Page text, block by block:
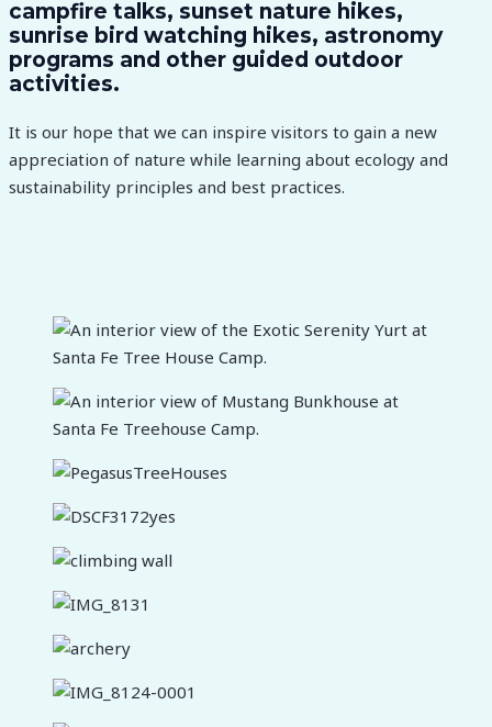
campfire talks, sunset nature hikes,
sunrise bird watching hikes, astronomy
programs and other guided outdoor
activities.
It is our hope that we can inspire visitors to gain a new
appreciation of nature while learning about ecology and
sustainability principles and best practices.